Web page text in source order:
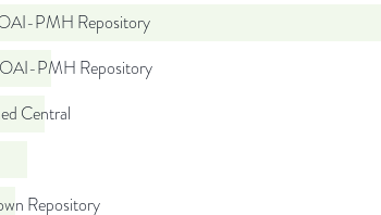
PMH Repository
PMH Repository
Central
Repository